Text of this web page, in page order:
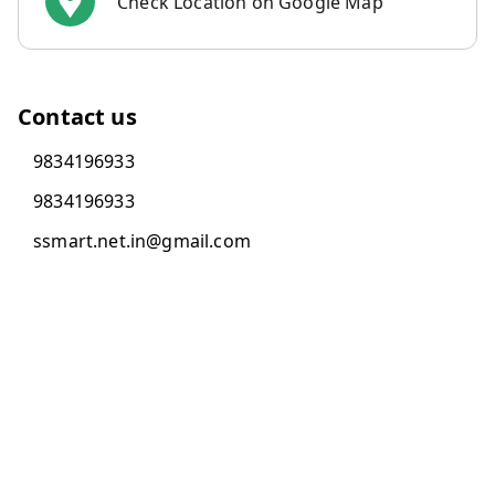
Contact us
9834196933
9834196933
ssmart.net.in@gmail.com